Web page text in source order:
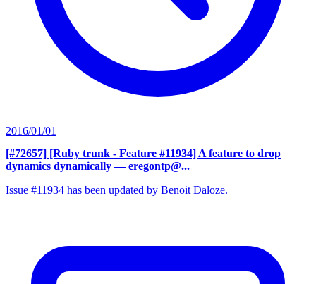
2016/01/01
[#72657] [Ruby trunk - Feature #11934] A feature to drop
dynamics dynamically — eregontp@...
Issue #11934 has been updated by Benoit Daloze.